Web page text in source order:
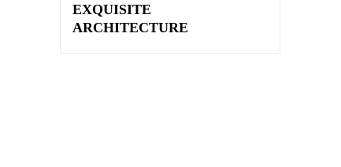
EXQUISITE
ARCHITECTURE